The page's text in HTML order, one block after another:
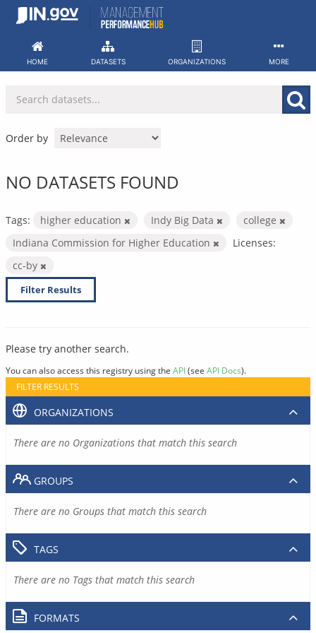
Skip
HOME DATASETS ORGANIZATIONS MORE
Order by
NO DATASETS FOUND
Tags: higher education Indy Big Data
college
Indiana Commission for Higher Education
Licenses:
cc-by
Filter Results
Please try another search.
You can also access this registry using the API(see API Docs).
FILTER RESULTS
ORGANIZATIONS
There are no Organizations that match this search
GROUPS
There are no Groups that match this search
TAGS
There are no Tags that match this search
FORMATS